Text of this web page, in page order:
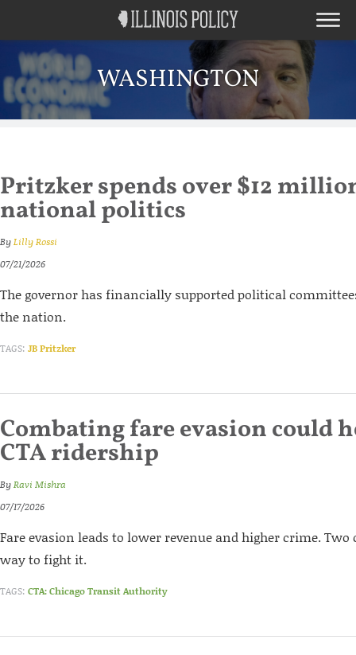
WASHINGTON
Pritzker spends over $12
national politics
ByLilly Rossi
07/21/2026
The governor has financially supported political
the nation.
TAGS: JB Pritzker
Combating fare evasion could
CTA ridership
ByRavi Mishra
07/17/2026
Fare evasion leads to lower revenue and higher crime. Two
way to fight it.
TAGS: CTA: Chicago Transit Authority